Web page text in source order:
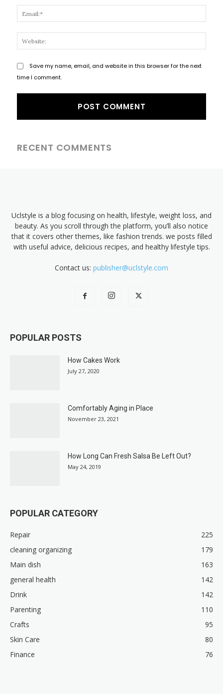
Save my name, email, and website in this browser for the next
time I comment.
RECENT COMMENTS
Uclstyle is a blog focusing on health, lifestyle, weight loss, and
beauty. As you scroll through the platform, you’ll also notice
that it covers other themes, like fashion trends. we posts filled
with useful advice, delicious recipes, and healthy lifestyle tips.
Contact us: publisher@uclstyle.com
POPULAR POSTS
How Cakes Work
July 27, 2020
Comfortably Aging in Place
November 23, 2021
How Long Can Fresh Salsa Be Left Out?
May 24, 2019
POPULAR CATEGORY
Repair
225
cleaning organizing
179
Main dish
163
general health
142
Drink
142
Parenting
110
Crafts
95
Skin Care
80
Finance
76